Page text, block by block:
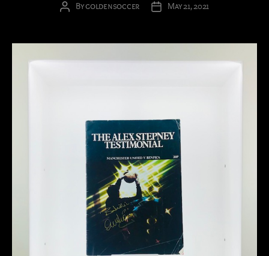
PostBygoldensoccer
PostMay 21, 2021